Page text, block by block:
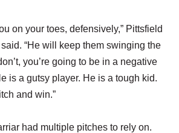
on your toes, defensively,” Pittsfield
“He will keep them swinging the
you’re going to be in a negative
is a gutsy player. He is a tough kid.
and win.”
had multiple pitches to rely on.